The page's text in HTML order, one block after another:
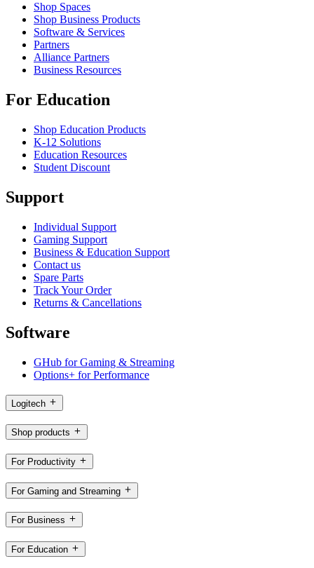
Shop Spaces
Shop Business Products
Software & Services
Partners
Alliance Partners
Business Resources
For Education
Shop Education Products
K-12 Solutions
Education Resources
Student Discount
Support
Individual Support
Gaming Support
Business & Education Support
Contact us
Spare Parts
Track Your Order
Returns & Cancellations
Software
GHub for Gaming & Streaming
Options+ for Performance
Logitech
Shop products
For Productivity
For Gaming and Streaming
For Business
For Education